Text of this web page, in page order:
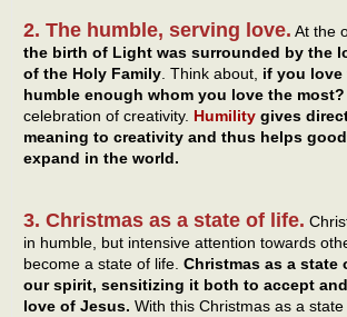
2. The humble, serving love. At the
the birth of Light was surrounded by the
of the Holy Family . Think about, if you love
humble enough whom you love the most?
celebration of creativity. Humility gives
meaning to creativity and thus helps
expand in the world.
3. Christmas as a state of life.
in humble, but intensive attention towards
become a state of life. Christmas as a state
our spirit, sensitizing it both to accept
love of Jesus. With this Christmas as a